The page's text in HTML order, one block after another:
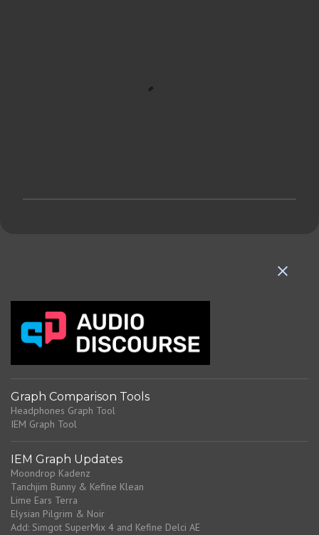
m
e
Graph Comparison Tools
Headphones Graph Tool
IEM Graph Tool
IEM Graph Updates
Moondrop Kadenz
Tanchjim Bunny & Kefine Klean
Lime Ears Terra
Elysian Pilgrim & Noir
Add: Simgot SuperMix 4 and Kefine Delci AE